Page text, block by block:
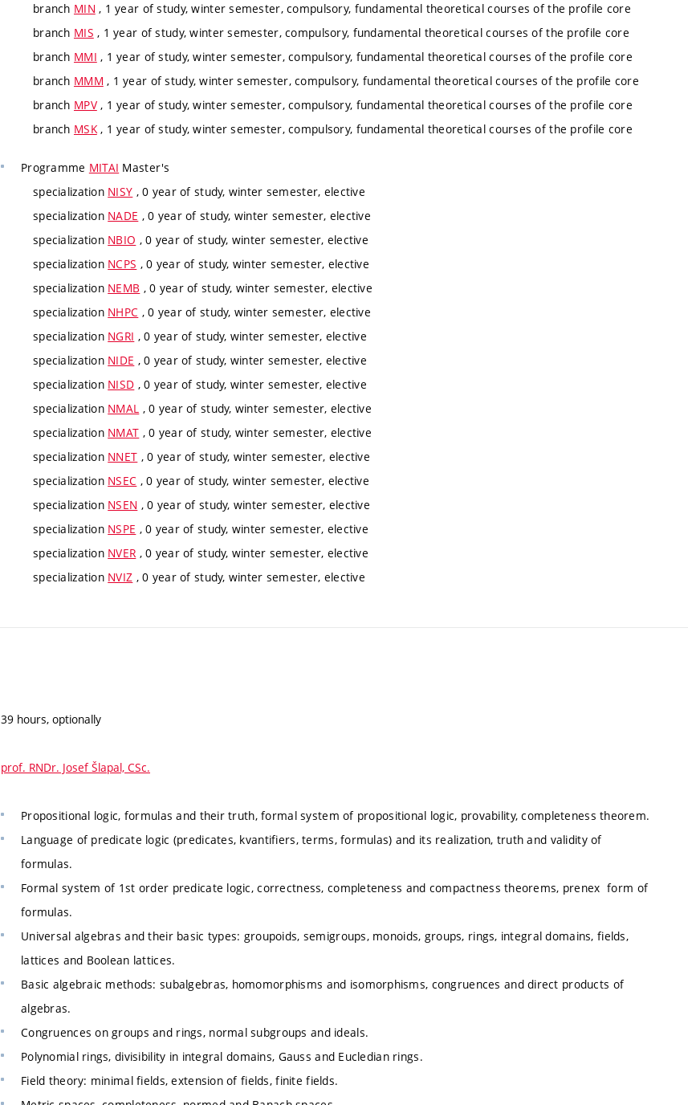
branch MIN , 1 year of study, winter semester, compulsory, fundamental theoretical courses of the profile core
branch MIS , 1 year of study, winter semester, compulsory, fundamental theoretical courses of the profile core
branch MMI , 1 year of study, winter semester, compulsory, fundamental theoretical courses of the profile core
branch MMM , 1 year of study, winter semester, compulsory, fundamental theoretical courses of the profile core
branch MPV, 1 year of study, winter semester, compulsory, fundamental theoretical courses of the profile core
branch MSK, 1 year of study, winter semester, compulsory, fundamental theoretical courses of the profile core
Programme MITAI Master's
specialization NISY , 0 year of study, winter semester, elective
specialization NADE , 0 year of study, winter semester, elective
specialization NBIO , 0 year of study, winter semester, elective
specialization NCPS , 0 year of study, winter semester, elective
specialization NEMB , 0 year of study, winter semester, elective
specialization NHPC , 0 year of study, winter semester, elective
specialization NGRI , 0 year of study, winter semester, elective
specialization NIDE , 0 year of study, winter semester, elective
specialization NISD , 0 year of study, winter semester, elective
specialization NMAL , 0 year of study, winter semester, elective
specialization NMAT , 0 year of study, winter semester, elective
specialization NNET , 0 year of study, winter semester, elective
specialization NSEC , 0 year of study, winter semester, elective
specialization NSEN , 0 year of study, winter semester, elective
specialization NSPE , 0 year of study, winter semester, elective
specialization NVER , 0 year of study, winter semester, elective
specialization NVIZ , 0 year of study, winter semester, elective
39 hours, optionally
prof. RNDr. Josef Šlapal, CSc.
Propositional logic, formulas and their truth, formal system of propositional logic, provability, completeness theorem.
Language of predicate logic (predicates, kvantifiers, terms, formulas) and its realization, truth and validity of
formulas.
Formal system of 1st order predicate logic, correctness, completeness and compactness theorems, prenex form of
formulas.
Universal algebras and their basic types: groupoids, semigroups, monoids, groups, rings, integral domains, fields,
lattices and Boolean lattices.
Basic algebraic methods: subalgebras, homomorphisms and isomorphisms, congruences and direct products of
algebras.
Congruences on groups and rings, normal subgroups and ideals.
Polynomial rings, divisibility in integral domains, Gauss and Eucledian rings.
Field theory: minimal fields, extension of fields, finite fields.